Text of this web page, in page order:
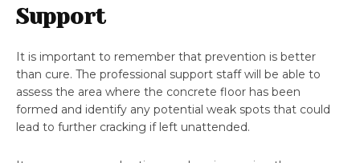
Support
It is important to remember that prevention is better
than cure. The professional support staff will be able to
assess the area where the concrete floor has been
formed and identify any potential weak spots that could
lead to further cracking if left unattended.